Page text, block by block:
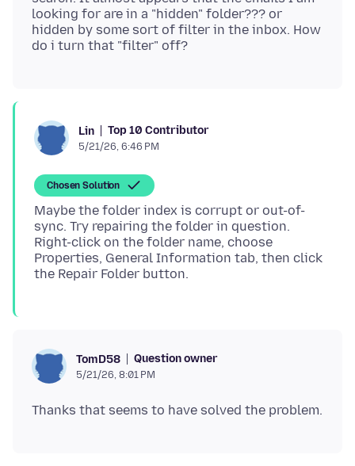
looking for are in a "hidden" folder??? or
hidden by some sort of filter in the inbox. How
Lin Top 10 Contributor
5/21/26, 6:46 PM
Chosen Solution
Maybe the folder index is corrupt or out-of-
sync. Try repairing the folder in question.
Right-click on the folder name, choose
Properties, General Information tab, then click
TomD58 Question owner
5/21/26, 8:01 PM